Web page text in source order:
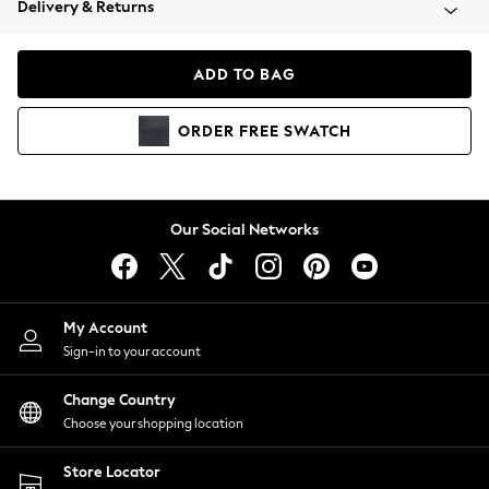
Coats & Jackets
Hoodies & Sweatshirts
Lingerie
Nightwear
Shirts & Blouses
Shorts
Skirts
Suits & Tailoring
Sportswear
Swimwear
Delivery & Returns
ADD TO BAG
ORDER FREE SWATCH
Our Social Networks
My Account
Sign-in to your account
Change Country
Choose your shopping location
Store Locator